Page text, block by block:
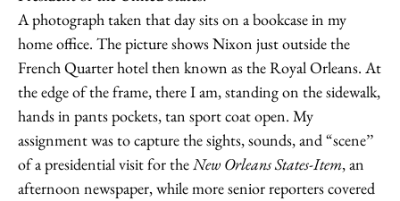
A photograph taken that day sits on a bookcase in my
home office. The picture shows Nixon just outside the
French Quarter hotel then known as the Royal Orleans. At
the edge of the frame, there I am, standing on the sidewalk,
hands in pants pockets, tan sport coat open. My
assignment was to capture the sights, sounds, and “scene’’
of a presidential visit for theNew Orleans States-Item, an
afternoon newspaper, while more senior reporters covered